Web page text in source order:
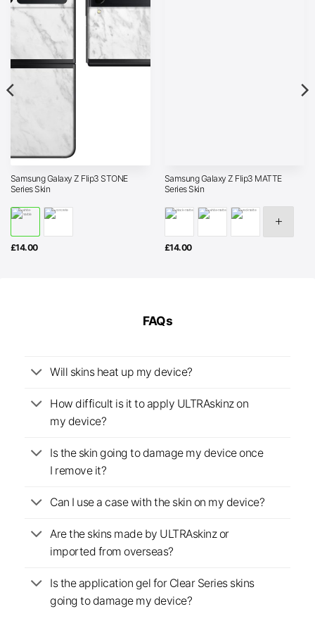
Samsung Galaxy Z Flip3 STONE
Series Skin
£14.00
Samsung Galaxy Z Flip3 MATTE
Series Skin
£14.00
FAQs
Will skins heat up my device?
How difficult is it to apply ULTRAskinz on
my device?
Is the skin going to damage my device once
I remove it?
Can I use a case with the skin on my device?
Are the skins made by ULTRAskinz or
imported from overseas?
Is the application gel for Clear Series skins
going to damage my device?